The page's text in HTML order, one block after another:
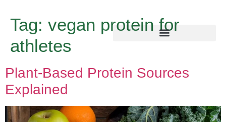
Tag: vegan protein for
athletes
Plant-Based Protein Sources
Explained